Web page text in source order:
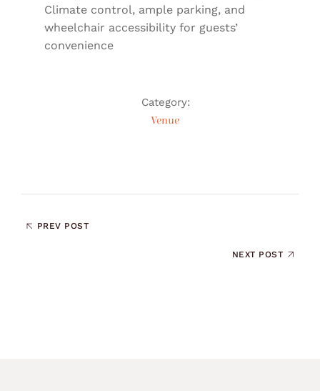
Climate control, ample parking, and
wheelchair accessibility for guests’
convenience
Category:
Venue
PREV POST
NEXT POST